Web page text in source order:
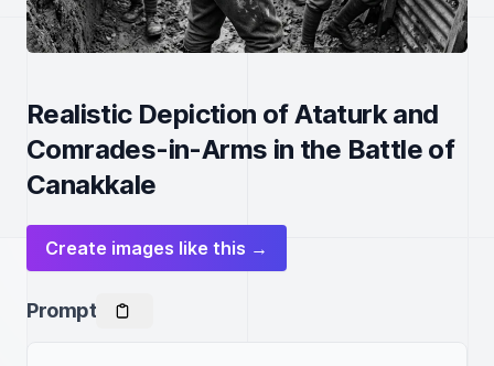
Realistic Depiction of Ataturk and
Comrades-in-Arms in the Battle of
Canakkale
Create images like this →
Prompt